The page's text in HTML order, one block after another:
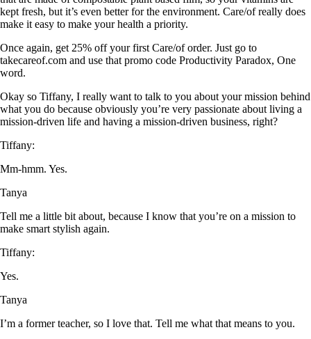
kept fresh, but it’s even better for the environment. Care/of really does
make it easy to make your health a priority.
Once again, get 25% off your first Care/of order. Just go to
takecareof.com and use that promo code Productivity Paradox, One
word.
Okay so Tiffany, I really want to talk to you about your mission behind
what you do because obviously you’re very passionate about living a
mission-driven life and having a mission-driven business, right?
Tiffany:
Mm-hmm. Yes.
Tanya
Tell me a little bit about, because I know that you’re on a mission to
make smart stylish again.
Tiffany:
Yes.
Tanya
I’m a former teacher, so I love that. Tell me what that means to you.